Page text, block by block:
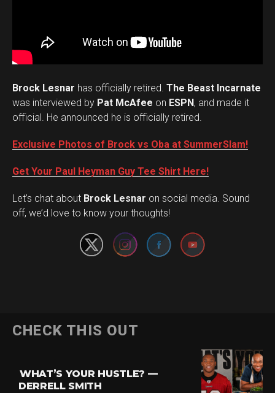
Brock Lesnar has officially retired. The Beast Incarnate
was interviewed by Pat McAfee on ESPN, and made it
official. He announced he is officially retired.
Exclusive Photos of Brock vs Oba at SummerSlam!
Get Your Paul Heyman Guy Tee Shirt Here!
Let’s chat about Brock Lesnar on social media. Sound
off, we’d love to know your thoughts!
Set Youtube Channel ID
CHECK THIS OUT
WHAT’S YOUR HUSTLE? —
DERRELL SMITH
Pinterest
Whatsapp